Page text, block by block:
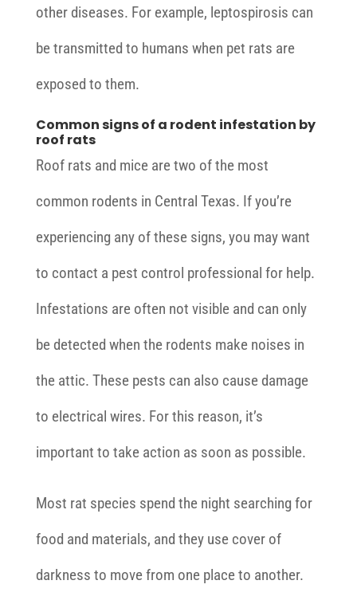
other diseases. For example, leptospirosis can
be transmitted to humans when pet rats are
exposed to them.
Common signs of a rodent infestation by
roof rats
Roof rats and mice are two of the most
common rodents in Central Texas. If you’re
experiencing any of these signs, you may want
to contact a pest control professional for help.
Infestations are often not visible and can only
be detected when the rodents make noises in
the attic. These pests can also cause damage
to electrical wires. For this reason, it’s
important to take action as soon as possible.
Most rat species spend the night searching for
food and materials, and they use cover of
darkness to move from one place to another.